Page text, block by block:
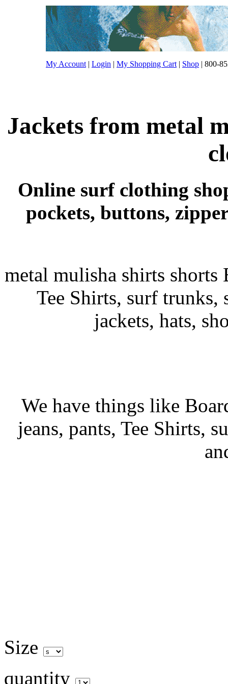
My Account | Login | My Shopping Cart | Shop | 800-
Jackets from metal
Online surf clothing
pockets, buttons,
metal mulisha shirts shorts
Tee Shirts, surf trunks,
jackets, hats,
We have things like
jeans, pants, Tee Shirts,
Size
quantity